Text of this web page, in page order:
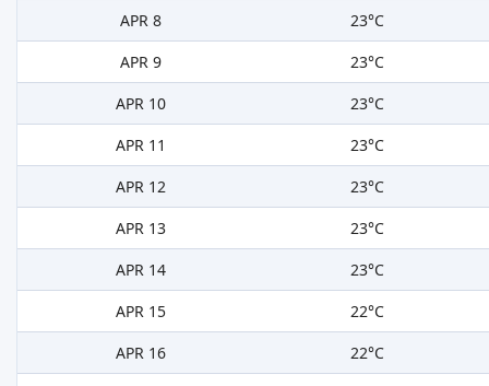
APR 8
23°C
APR 9
23°C
APR 10
23°C
APR 11
23°C
APR 12
23°C
APR 13
23°C
APR 14
23°C
APR 15
22°C
APR 16
22°C